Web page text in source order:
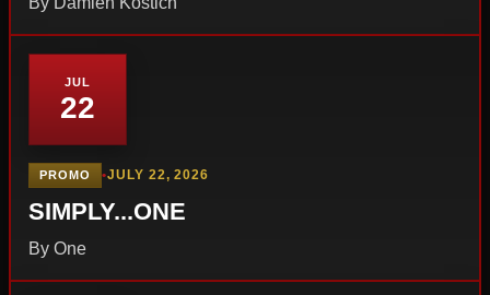
JUL
22
PROMO •JULY 22, 2026
SIMPLY...ONE
By One